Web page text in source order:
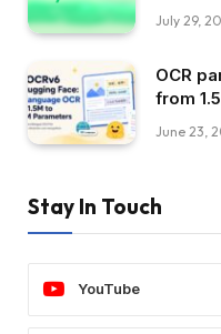
July 29,
OCR
from
June 23,
Stay In Touch
YouTube